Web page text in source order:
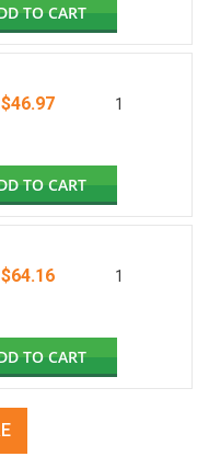
TO CART
$46.97 1
TO CART
$64.16 1
TO CART